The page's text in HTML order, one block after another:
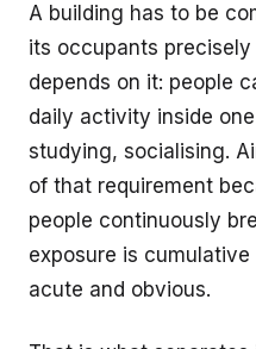
A building has to be
its occupants
depends on it: people
daily activity inside
studying, socialising.
of that requirement
people continuously
exposure is
acute and obvious.